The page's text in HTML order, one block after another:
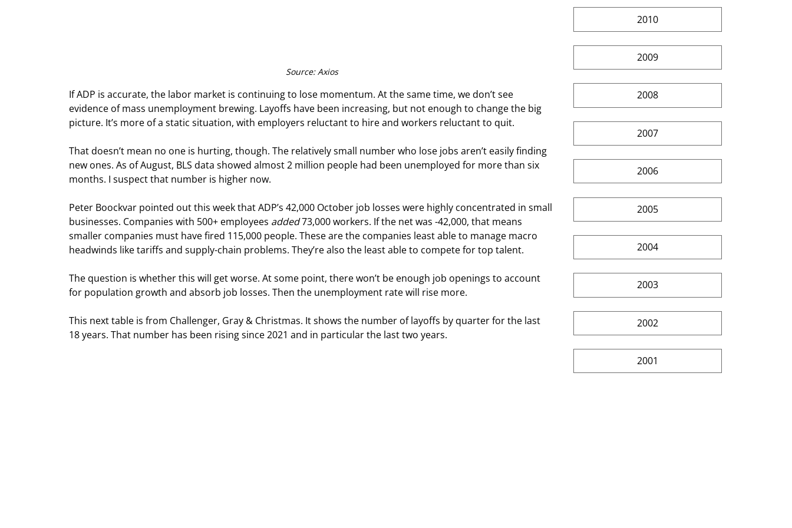
Source: Axios
If ADP is accurate, the labor market is continuing to lose momentum. At the same time, we don’t see
evidence of mass unemployment brewing. Layoffs have been increasing, but not enough to change the big
picture. It’s more of a static situation, with employers reluctant to hire and workers reluctant to quit.
That doesn’t mean no one is hurting, though. The relatively small number who lose jobs aren’t easily finding
new ones. As of August, BLS data showed almost 2 million people had been unemployed for more than six
months. I suspect that number is higher now.
Peter Boockvar pointed out this week that ADP’s 42,000 October job losses were highly concentrated in small
businesses. Companies with 500+ employees added 73,000 workers. If the net was -42,000, that means
smaller companies must have fired 115,000 people. These are the companies least able to manage macro
headwinds like tariffs and supply-chain problems. They’re also the least able to compete for top talent.
The question is whether this will get worse. At some point, there won’t be enough job openings to account
for population growth and absorb job losses. Then the unemployment rate will rise more.
This next table is from Challenger, Gray & Christmas. It shows the number of layoffs by quarter for the last
18 years. That number has been rising since 2021 and in particular the last two years.
2010
2009
2008
2007
2006
2005
2004
2003
2002
2001